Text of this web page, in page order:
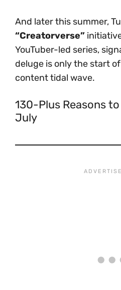
And later this summer,
“Creatorverse”
YouTuber-led series,
deluge is only the start
content tidal wave.
130-Plus Reasons
July